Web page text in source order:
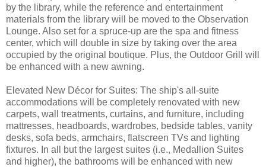
by the library, while the reference and entertainment
materials from the library will be moved to the Observation
Lounge. Also set for a spruce-up are the spa and fitness
center, which will double in size by taking over the area
occupied by the original boutique. Plus, the Outdoor Grill will
be enhanced with a new awning.
Elevated New Décor for Suites: The ship's all-suite
accommodations will be completely renovated with new
carpets, wall treatments, curtains, and furniture, including
mattresses, headboards, wardrobes, bedside tables, vanity
desks, sofa beds, armchairs, flatscreen TVs and lighting
fixtures. In all but the largest suites (i.e., Medallion Suites
and higher), the bathrooms will be enhanced with new